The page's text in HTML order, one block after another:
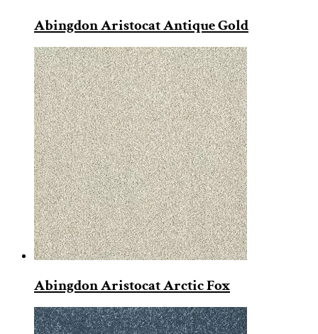
Abingdon Aristocat Antique Gold
Abingdon Aristocat Arctic Fox